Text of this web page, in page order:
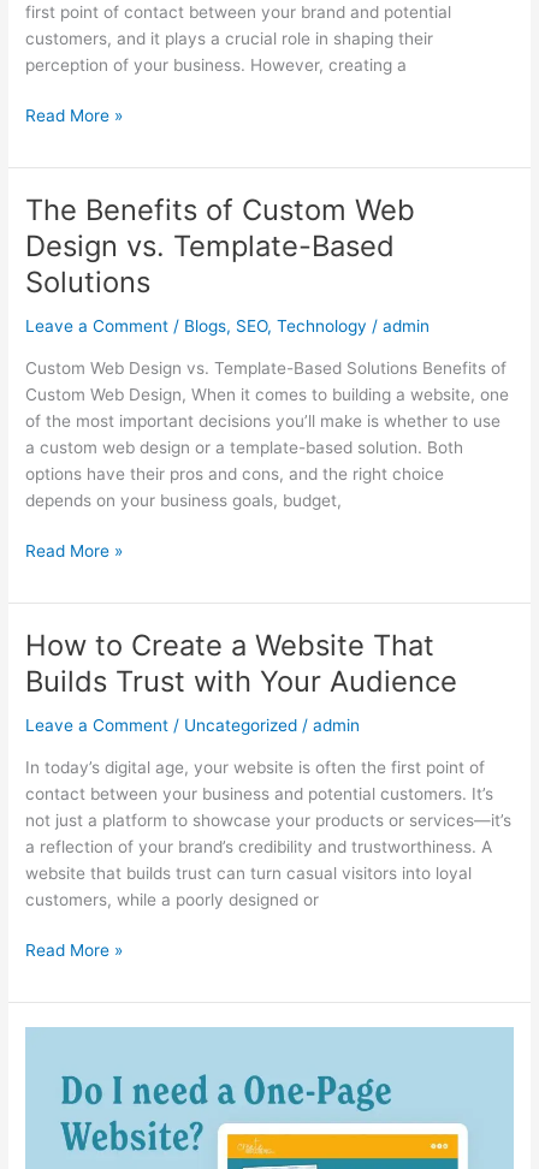
first point of contact between your brand and potential
customers, and it plays a crucial role in shaping their
perception of your business. However, creating a
Read More »
The Benefits of Custom Web
Design vs. Template-Based
Solutions
Leave a Comment / Blogs, SEO,Technology /admin
Custom Web Design vs. Template-Based Solutions Benefits of
Custom Web Design, When it comes to building a website, one
of the most important decisions you’ll make is whether to use
a custom web design or a template-based solution. Both
options have their pros and cons, and the right choice
depends on your business goals, budget,
The
Benefits
of
Custom
Design
vs.
Template-
Based
Solutions
Read More »
How to Create a Website That
Builds Trust with Your Audience
Leave a Comment / Uncategorized /admin
In today’s digital age, your website is often the first point of
contact between your business and potential customers. It’s
not just a platform to showcase your products or services—it’s
a reflection of your brand’s credibility and trustworthiness. A
website that builds trust can turn casual visitors into loyal
customers, while a poorly designed or
How
to
Create
a
That
Builds
Trust
with
Your
Audience
Read More »
Design
Strategies